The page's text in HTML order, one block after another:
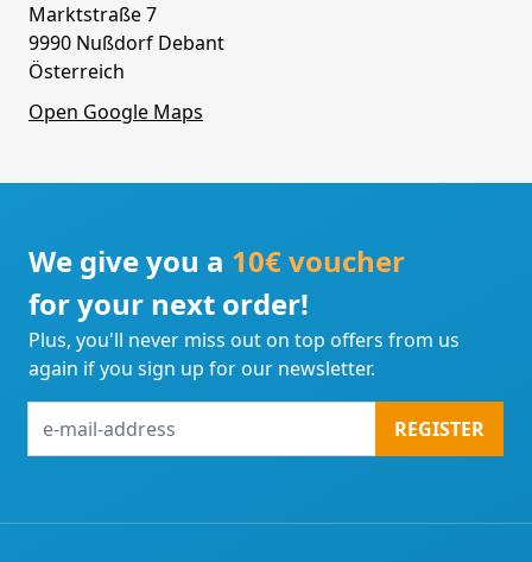
Marktstraße 7
9990 Nußdorf Debant
Österreich
Open Google Maps
We give you a 10€ voucher
for your next order!
Plus, you'll never miss out on top offers from us
again if you sign up for our newsletter.
mail-
REGISTER